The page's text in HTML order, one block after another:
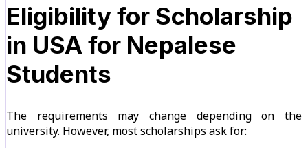
Eligibility for Scholarship
in USA for Nepalese
Students
The requirements may change depending on the
university. However, most scholarships ask for: